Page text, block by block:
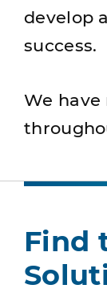
develop
success.
We have
Find